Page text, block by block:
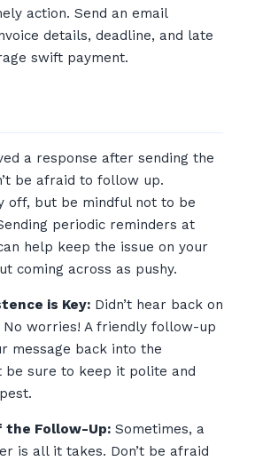
action. Send an email
details, deadline, and late
swift payment.
a response after sending the
be afraid to follow up.
off, but be mindful not to be
periodic reminders at
help keep the issue on your
coming across as pushy.
is Key: Didn’t hear back on
worries! A friendly follow-up
message back into the
be sure to keep it polite and
the Follow-Up: Sometimes, a
is all it takes. Don’t be afraid